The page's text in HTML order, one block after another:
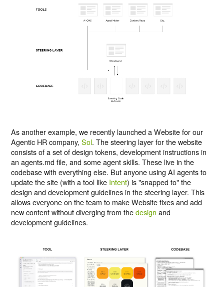
As another example, we recently launched a Website for our
Agentic HR company,Sol. The steering layer for the website
consists of a set of design tokens, development instructions in
an agents.md file, and some agent skills. These live in the
codebase with everything else. But anyone using AI agents to
update the site (with a tool like Intent) is "snapped to" the
design and development guidelines in the steering layer. This
allows everyone on the team to make Website fixes and add
new content without diverging from thedesign and
development guidelines.